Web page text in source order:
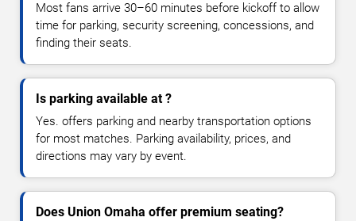
Most fans arrive 30–60 minutes before kickoff to allow
time for parking, security screening, concessions, and
finding their seats.
Is parking available at ?
Yes. offers parking and nearby transportation options
for most matches. Parking availability, prices, and
directions may vary by event.
Does Union Omaha offer premium seating?